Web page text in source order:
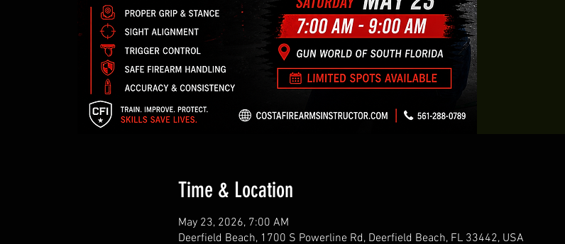
Time & Location
May 23, 2026, 7:00 AM
Deerfield Beach, 1700 S Powerline Rd, Deerfield Beach, FL 33442, USA